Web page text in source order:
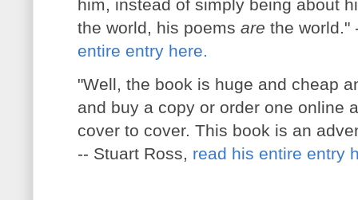
him, instead of simply being about
the world, his poems are the world."
entire entry here.
"Well, the book is huge and cheap
and buy a copy or order one online
cover to cover. This book is an
-- Stuart Ross, read his entire entry